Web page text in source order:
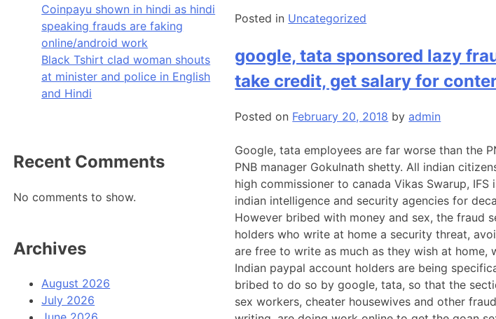
Posted in Uncategorized
google, tata sponsored lazy
take credit, get salary for
Posted on February 20, 2018 byadmin
Google, tata employees are far worse than the
PNB manager Gokulnath shetty. All indian
high commissioner to canada Vikas Swarup,
indian intelligence and security agencies for
However bribed with money and sex, the fraud
holders who write at home a security threat,
are free to write as much as they wish at
Indian paypal account holders are being
bribed to do so by google, tata, so that the
sex workers, cheater housewives and other
Coinpayu shown in hindi as hindi
speaking frauds are faking
online/android work
Black Tshirt clad woman shouts
at minister and police in English
and Hindi
Recent Comments
No comments to show.
Archives
August 2026
July 2026